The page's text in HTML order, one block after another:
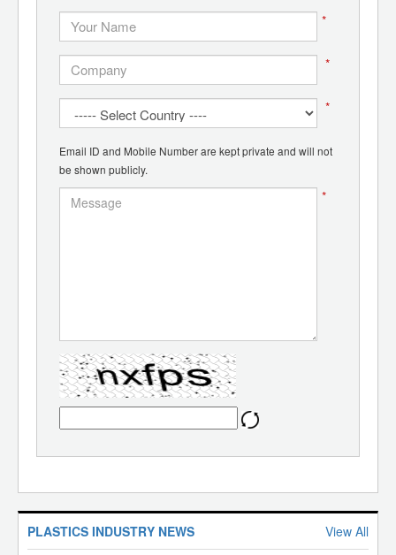
*
*
*
Email ID and Mobile Number are kept private and will not
be shown publicly.
*
PLASTICS INDUSTRY NEWS View All